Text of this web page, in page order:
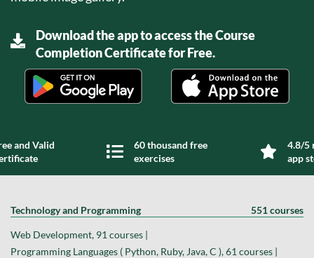
Download the app to access the Course
Completion Certificate for Free.
and Valid
60 thousand free
exercises
4.8/5
app
Technology and Programming 551 courses
Web Development, 91 courses |
Programming Languages ( Python, Ruby, Java, C ), 61 courses |